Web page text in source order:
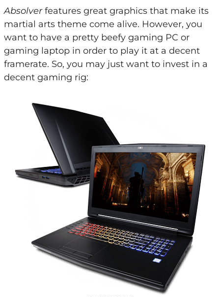
Absolverfeatures great graphics that make its
martial arts theme come alive. However, you
want to have a pretty beefy gaming PC or
gaming laptop in order to play it at a decent
framerate. So, you may just want to invest in a
decent gaming rig: